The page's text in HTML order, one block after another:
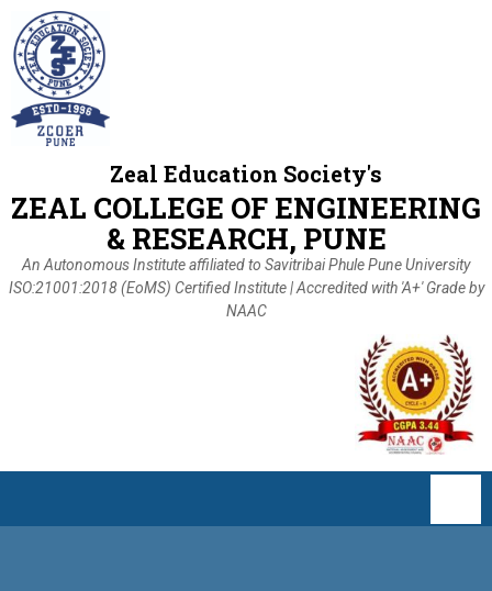
Zeal Education Society's
ZEAL COLLEGE OF ENGINEERING
& RESEARCH, PUNE
An Autonomous Institute affiliated to Savitribai Phule Pune University
ISO:21001:2018 (EoMS) Certified Institute | Accredited with 'A+' Grade by
NAAC